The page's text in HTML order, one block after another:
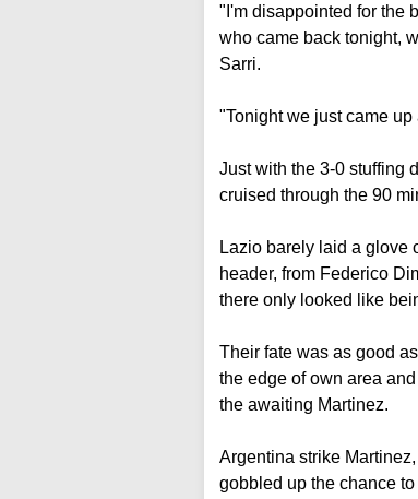
"I'm disappointed for the
who came back tonight,
Sarri.
"Tonight we just came
Just with the 3-0 stuffing
cruised through the 90
Lazio barely laid a glove
header, from Federico
there only looked like
Their fate was as good
the edge of own area
the awaiting Martinez.
Argentina strike
gobbled up the chance